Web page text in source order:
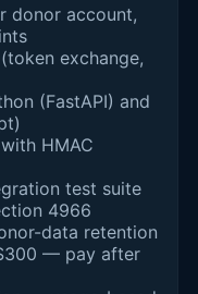
donor account,
exchange,
(FastAPI) and
HMAC
test suite
4966
data retention
— pay after